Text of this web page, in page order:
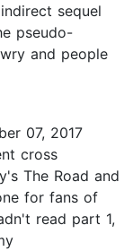
sequel
pseudo-
and people
07, 2017
cross
The Road and
for fans of
read part 1,